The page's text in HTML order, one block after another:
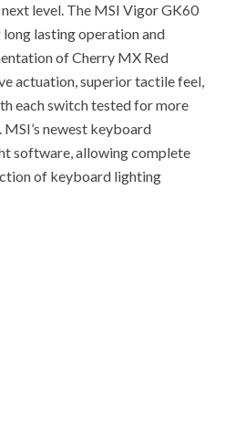
level. The MSI Vigor GK60
lasting operation and
of Cherry MX Red
actuation, superior tactile feel,
each switch tested for more
newest keyboard
software, allowing complete
of keyboard lighting